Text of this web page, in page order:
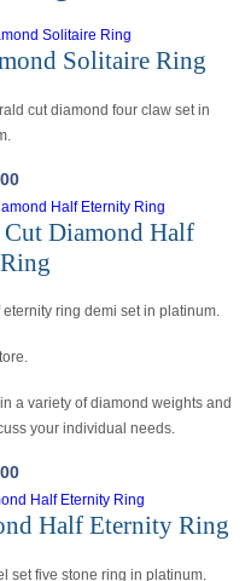
Solitaire Ring
cut diamond four claw set in
Diamond Half
ring demi set in platinum.
a variety of diamond weights and
your individual needs.
Half Eternity Ring
set five stone ring in platinum.